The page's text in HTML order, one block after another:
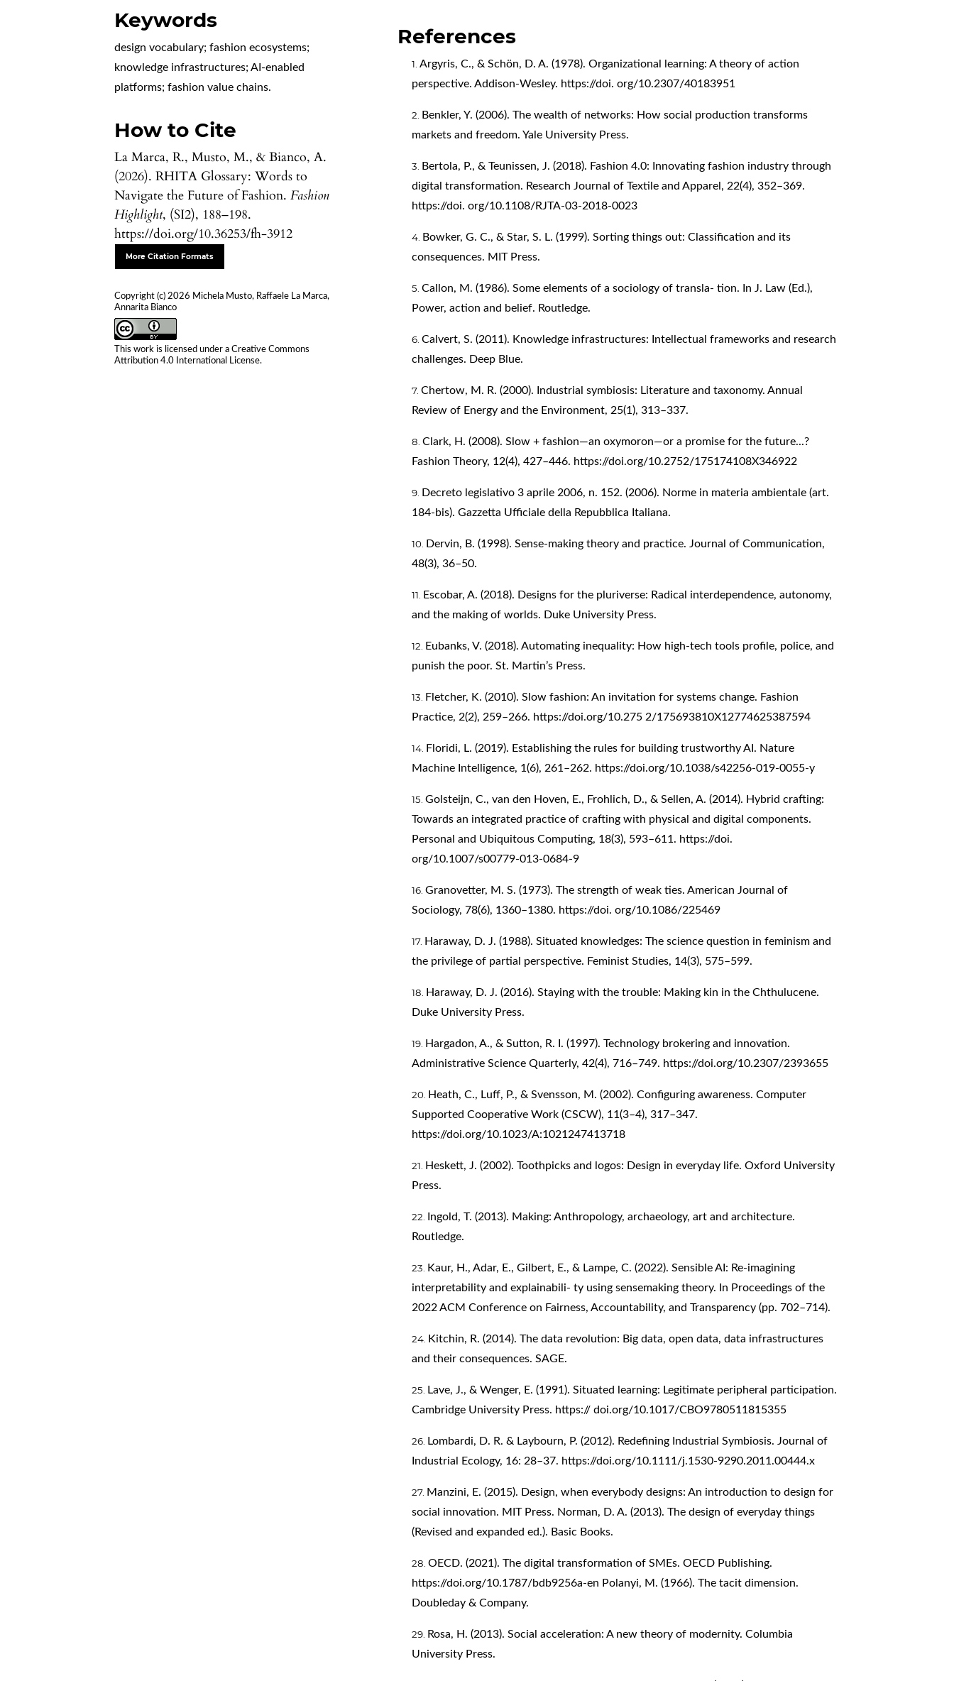
Keywords
design vocabulary; fashion ecosystems;
knowledge infrastructures; AI-enabled
platforms; fashion value chains.
How to Cite
La Marca, R., Musto, M., & Bianco, A.
(2026). RHITA Glossary: Words to
Navigate the Future of Fashion.Fashion
Highlight, (SI2), 188–198.
https://doi.org/10.36253/fh-3912
More Citation Formats
Copyright (c) 2026 Michela Musto, Raffaele La Marca,
Annarita Bianco
This work is licensed under aCreative Commons
Attribution 4.0 International License.
References
Argyris, C., & Schön, D. A. (1978). Organizational learning: A theory of action
perspective. Addison-Wesley. https://doi. org/10.2307/40183951
Benkler, Y. (2006). The wealth of networks: How social production transforms
markets and freedom. Yale University Press.
Bertola, P., & Teunissen, J. (2018). Fashion 4.0: Innovating fashion industry through
digital transformation. Research Journal of Textile and Apparel, 22(4), 352–369.
https://doi. org/10.1108/RJTA-03-2018-0023
Bowker, G. C., & Star, S. L. (1999). Sorting things out: Classification and its
consequences. MIT Press.
Callon, M. (1986). Some elements of a sociology of transla- tion. In J. Law (Ed.),
Power, action and belief. Routledge.
Calvert, S. (2011). Knowledge infrastructures: Intellectual frameworks and research
challenges. Deep Blue.
Chertow, M. R. (2000). Industrial symbiosis: Literature and taxonomy. Annual
Review of Energy and the Environment, 25(1), 313–337.
Clark, H. (2008). Slow + fashion—an oxymoron—or a promise for the future...?
Fashion Theory, 12(4), 427–446. https://doi.org/10.2752/175174108X346922
Decreto legislativo 3 aprile 2006, n. 152. (2006). Norme in materia ambientale (art.
184-bis). Gazzetta Ufficiale della Repubblica Italiana.
Dervin, B. (1998). Sense-making theory and practice. Journal of Communication,
48(3), 36–50.
Escobar, A. (2018). Designs for the pluriverse: Radical interdependence, autonomy,
and the making of worlds. Duke University Press.
Eubanks, V. (2018). Automating inequality: How high-tech tools profile, police, and
punish the poor. St. Martin’s Press.
Fletcher, K. (2010). Slow fashion: An invitation for systems change. Fashion
Practice, 2(2), 259–266. https://doi.org/10.2752/175693810X12774625387594
Floridi, L. (2019). Establishing the rules for building trustworthy AI. Nature
Machine Intelligence, 1(6), 261–262. https://doi.org/10.1038/s42256-019-0055-y
Golsteijn, C., van den Hoven, E., Frohlich, D., & Sellen, A. (2014). Hybrid crafting:
Towards an integrated practice of crafting with physical and digital components.
Personal and Ubiquitous Computing, 18(3), 593–611. https://doi.
org/10.1007/s00779-013-0684-9
Granovetter, M. S. (1973). The strength of weak ties. American Journal of
Sociology, 78(6), 1360–1380. https://doi. org/10.1086/225469
Haraway, D. J. (1988). Situated knowledges: The science question in feminism and
the privilege of partial perspective. Feminist Studies, 14(3), 575–599.
Haraway, D. J. (2016). Staying with the trouble: Making kin in the Chthulucene.
Duke University Press.
Hargadon, A., & Sutton, R. I. (1997). Technology brokering and innovation.
Administrative Science Quarterly, 42(4), 716–749. https://doi.org/10.2307/2393655
Heath, C., Luff, P., & Svensson, M. (2002). Configuring awareness. Computer
Supported Cooperative Work (CSCW), 11(3–4), 317–347.
https://doi.org/10.1023/A:1021247413718
Heskett, J. (2002). Toothpicks and logos: Design in everyday life. Oxford University
Press.
Ingold, T. (2013). Making: Anthropology, archaeology, art and architecture.
Routledge.
Kaur, H., Adar, E., Gilbert, E., & Lampe, C. (2022). Sensible AI: Re-imagining
interpretability and explainabili- ty using sensemaking theory. In Proceedings of the
2022 ACM Conference on Fairness, Accountability, and Transparency (pp. 702–714).
Kitchin, R. (2014). The data revolution: Big data, open data, data infrastructures
and their consequences. SAGE.
Lave, J., & Wenger, E. (1991). Situated learning: Legitimate peripheral participation.
Cambridge University Press. https:// doi.org/10.1017/CBO9780511815355
Lombardi, D. R. & Laybourn, P. (2012). Redefining Industrial Symbiosis. Journal of
Industrial Ecology, 16: 28–37. https://doi.org/10.1111/j.1530-9290.2011.00444.x
Manzini, E. (2015). Design, when everybody designs: An introduction to design for
social innovation. MIT Press. Norman, D. A. (2013). The design of everyday things
(Revised and expanded ed.). Basic Books.
OECD. (2021). The digital transformation of SMEs. OECD Publishing.
https://doi.org/10.1787/bdb9256a-en Polanyi, M. (1966). The tacit dimension.
Doubleday & Company.
Rosa, H. (2013). Social acceleration: A new theory of modernity. Columbia
University Press.